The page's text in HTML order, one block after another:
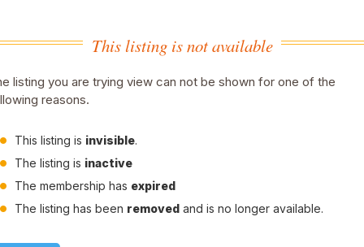
This listing is not available
listing you are trying view can not be shown for one of the
reasons.
This listing is invisible.
The listing is inactive
The membership has expired
The listing has been removed and is no longer available.